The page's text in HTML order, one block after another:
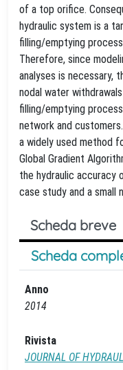
of a top orifice.
hydraulic system is a
filling/emptying
Therefore, since
analyses is necessary,
nodal water
filling/emptying
network and
a widely used method
Global Gradient
the hydraulic accuracy
case study and a small
Scheda breve
Scheda
Anno
2014
Rivista
JOURNAL OF